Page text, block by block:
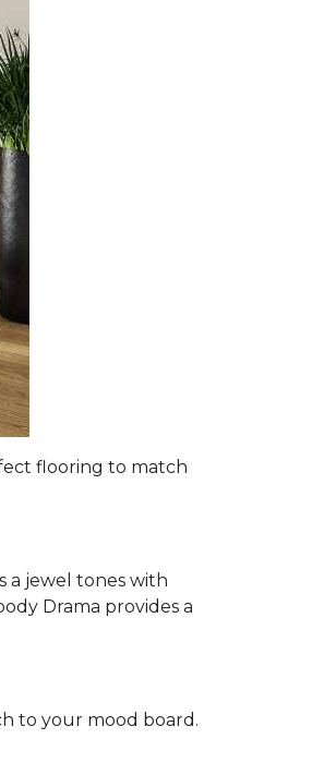
flooring to match
a jewel tones with
Drama provides a
to your mood board.